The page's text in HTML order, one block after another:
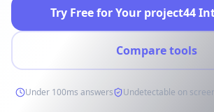
Try Free for Your project44
Compare tools
Under 100ms answers Undetectable on screen